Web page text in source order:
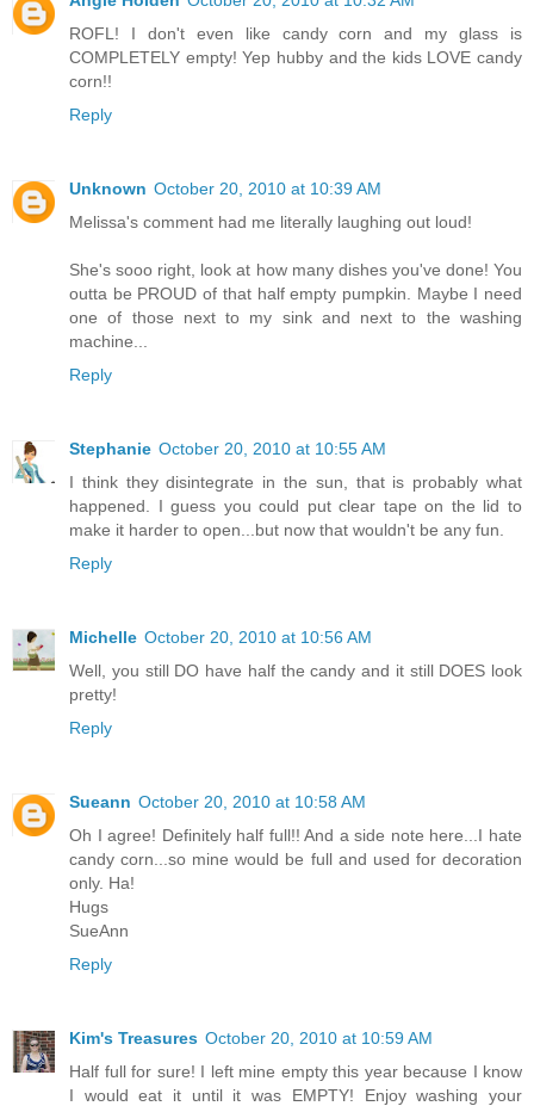
ROFL! I don't even like candy corn and my glass is
COMPLETELY empty! Yep hubby and the kids LOVE candy
corn!!
Reply
Unknown October 20, 2010 at 10:39 AM
Melissa's comment had me literally laughing out loud!
She's sooo right, look at how many dishes you've done! You
outta be PROUD of that half empty pumpkin. Maybe I need
one of those next to my sink and next to the washing
machine...
Reply
Stephanie October 20, 2010 at 10:55 AM
I think they disintegrate in the sun, that is probably what
happened. I guess you could put clear tape on the lid to
make it harder to open...but now that wouldn't be any fun.
Reply
Michelle October 20, 2010 at 10:56 AM
Well, you still DO have half the candy and it still DOES look
pretty!
Reply
Sueann October 20, 2010 at 10:58 AM
Oh I agree! Definitely half full!! And a side note here...I hate
candy corn...so mine would be full and used for decoration
only. Ha!
Hugs
SueAnn
Reply
Kim's Treasures October 20, 2010 at 10:59 AM
Half full for sure! I left mine empty this year because I know
I would eat it until it was EMPTY! Enjoy washing your